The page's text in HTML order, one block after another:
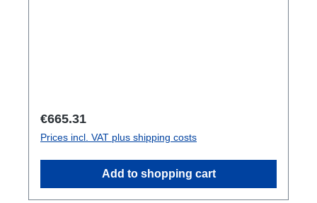
Regular price:
€665.31
Prices incl. VAT plus shipping costs
Add to shopping cart